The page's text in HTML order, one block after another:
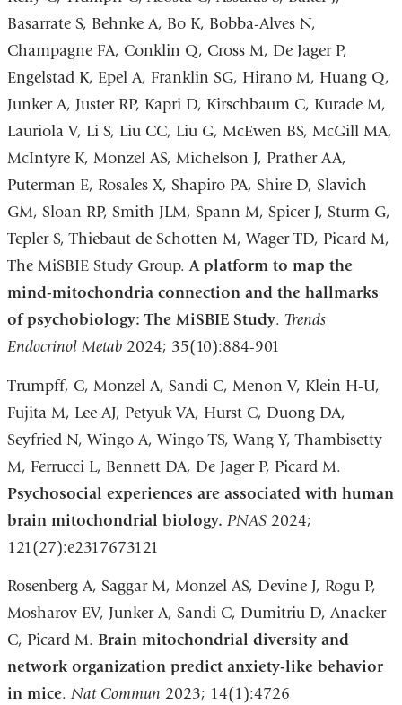
Basarrate S, Behnke A, Bo K, Bobba-Alves N,
Champagne FA, Conklin Q, Cross M, De Jager P,
Engelstad K, Epel A, Franklin SG, Hirano M, Huang Q,
Junker A, Juster RP, Kapri D, Kirschbaum C, Kurade M,
Lauriola V, Li S, Liu CC, Liu G, McEwen BS, McGill MA,
McIntyre K, Monzel AS, Michelson J, Prather AA,
Puterman E, Rosales X, Shapiro PA, Shire D, Slavich
GM, Sloan RP, Smith JLM, Spann M, Spicer J, Sturm G,
Tepler S, Thiebaut de Schotten M, Wager TD, Picard M,
The MiSBIE Study Group.A platform to map the
mind-mitochondria connection and the hallmarks
of psychobiology: The MiSBIE Study. Trends
Endocrinol Metab2024; 35(10):884-901
Trumpff, C, Monzel A, Sandi C, Menon V, Klein H-U,
Fujita M, Lee AJ, Petyuk VA, Hurst C, Duong DA,
Seyfried N, Wingo A, Wingo TS, Wang Y, Thambisetty
M, Ferrucci L, Bennett DA, De Jager P, Picard M.
Psychosocial experiences are associated with human
brain mitochondrial biology. PNAS2024;
121(27):e2317673121
Rosenberg A, Saggar M, Monzel AS, Devine J, Rogu P,
Mosharov EV, Junker A, Sandi C, Dumitriu D, Anacker
C, Picard M. Brain mitochondrial diversity and
network organization predict anxiety-like behavior
in mice. Nat Commun 2023; 14(1):4726